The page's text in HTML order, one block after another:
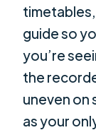
guide so
you’re
the
uneven on
as your